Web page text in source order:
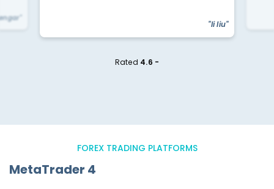
"li liu"
Rated 4.6 -
FOREX TRADING PLATFORMS
MetaTrader 4